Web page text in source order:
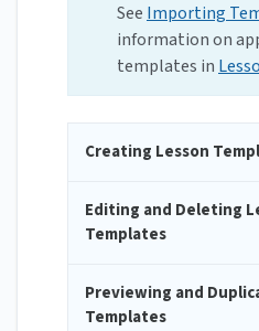
See Importing
information on
templates in
Creating Lesson
Editing and Deleting
Templates
Previewing and
Templates